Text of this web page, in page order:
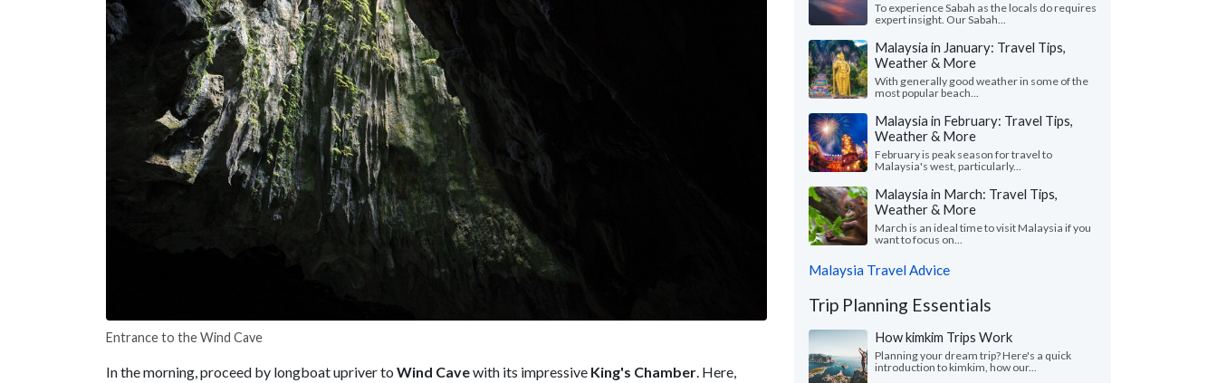
Entrance to the Wind Cave
In the morning, proceed by longboat upriver to Wind Cavewith its impressive King's Chamber. Here,
To experience Sabah as the locals do requires
expert insight. Our Sabah...
Malaysia in January: Travel Tips,
Weather & More
With generally good weather in some of the
most popular beach...
Malaysia in February: Travel Tips,
Weather & More
February is peak season for travel to
Malaysia's west, particularly...
Malaysia in March: Travel Tips,
Weather & More
March is an ideal time to visit Malaysia if you
want to focus on...
Malaysia Travel Advice
Trip Planning Essentials
How kimkim Trips Work
Planning your dream trip? Here's a quick
introduction to kimkim, how our...